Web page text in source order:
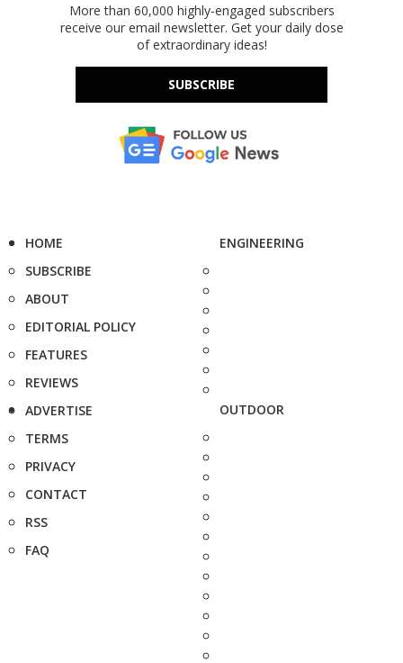
More than 60,000 highly-engaged subscribers
receive our email newsletter. Get your daily dose
of extraordinary ideas!
SUBSCRIBE
HOME
SUBSCRIBE
ABOUT
EDITORIAL POLICY
FEATURES
REVIEWS
ADVERTISE
TERMS
PRIVACY
CONTACT
RSS
FAQ
ENGINEERING
OUTDOOR